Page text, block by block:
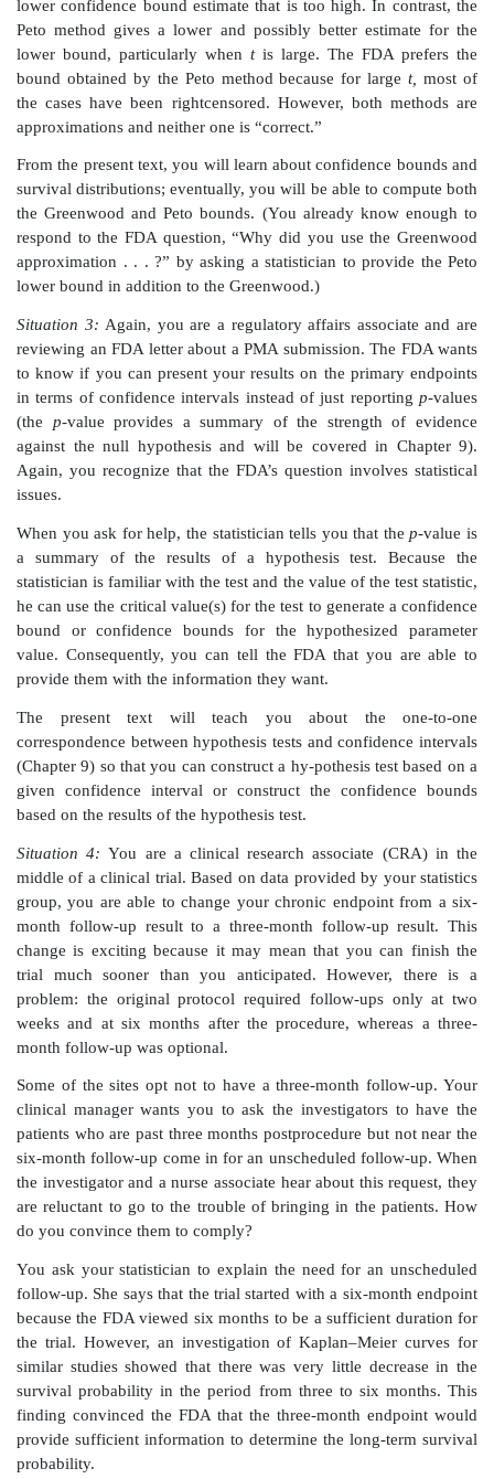
marketing. One of the questions is: “Why did
Greenwood approximation instead of Peto’s
prefers Peto’s method and would like you to
by using that method.
You recognize that the foregoing example involves
question but have no idea what the Greenwood and
are. You consult your statistician, who tells you that
a survival analysis (a study of treatment failure as
time across the patients enrolled in the study). In
analysis, time to recurrence of the arrhythmia is
patient. As most patients never have a recurrence,
as having a rightcensored recurrence time (their
cut off at the end of the trial or the time of the
Based on the data, a Kaplan–Meier curve,
nonparametric estimate for the survival curve, is
a recurrence by timet. It is plotted as a function oft
from 1 at time 0. The Kaplan–Meier curve is an
survival curve based on the trial data (survival
in Chapter 15).
You will learn that the uncertainty in the
statistical estimate, can be quantified in a
(covered in general terms in Chapter 8). The
methods are two approximate methods for
intervals on the survival curve at specified times
lower confidence bound estimate that is too high. In
Peto method gives a lower and possibly better
lower bound, particularly whent is large. The
bound obtained by the Peto method because for
the cases have been rightcensored. However, both
approximations and neither one is “correct.”
survival distributions; eventually, you will be able to
the Greenwood and Peto bounds. (You already
respond to the FDA question, “Why did you use the
approximation . . . ?” by asking a statistician to
lower bound in addition to the Greenwood.)
Situation 3:Again, you are a regulatory affairs
reviewing an FDA letter about a PMA submission.
to know if you can present your results on the
in terms of confidence intervals instead of just
(thep -value provides a summary of the strength
against the null hypothesis and will be covered in
Again, you recognize that the FDA’s question